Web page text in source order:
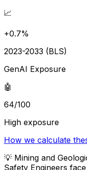
📈
+0.7%
2023-2033 (BLS)
GenAI Exposure
🤖
64/100
High exposure
How we calculate
💡 Mining and
Safety Engineers